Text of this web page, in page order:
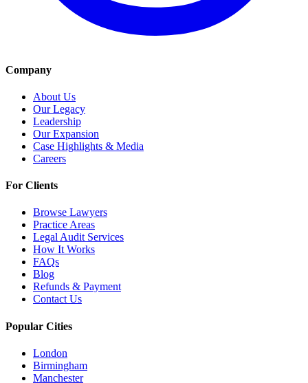
Company
About Us
Our Legacy
Leadership
Our Expansion
Case Highlights & Media
Careers
For Clients
Browse Lawyers
Practice Areas
Legal Audit Services
How It Works
FAQs
Blog
Refunds & Payment
Contact Us
Popular Cities
London
Birmingham
Manchester